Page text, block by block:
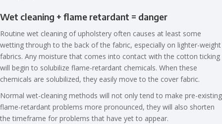
Wet cleaning + flame retardant = danger
Routine wet cleaning of upholstery often causes at least some
wetting through to the back of the fabric, especially on lighter-weight
fabrics. Any moisture that comes into contact with the cotton ticking
will begin to solubilize flame-retardant chemicals. When these
chemicals are solubilized, they easily move to the cover fabric.
Normal wet-cleaning methods will not only tend to make pre-existing
flame-retardant problems more pronounced, they will also shorten
the timeframe for problems that have yet to appear.